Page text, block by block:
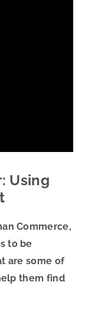
Using
Commerce,
to be
are some of
them find